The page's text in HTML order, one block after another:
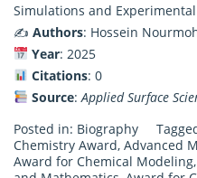
Simulations and
✍️ Authors: Hossein
Year: 2025
Citations: 0
Source:Applied Surface
Posted in: Biography
Chemistry Award, Advanced
Award for Chemical Modeling,